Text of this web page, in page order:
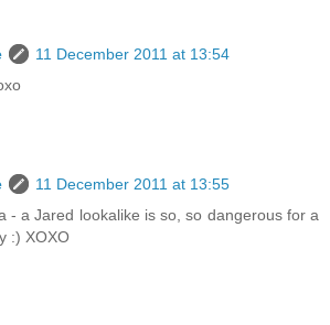
11 December 2011 at 13:54
11 December 2011 at 13:55
- a Jared lookalike is so, so dangerous for a
:) XOXO